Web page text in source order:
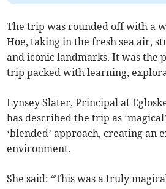
The trip was rounded off with a
Hoe, taking in the fresh sea air,
and iconic landmarks. It was the
trip packed with learning,
Lynsey Slater, Principal at
has described the trip as
‘blended’ approach, creating an
environment.
She said: “This was a truly